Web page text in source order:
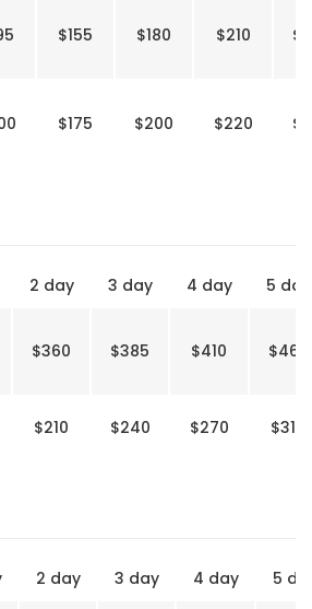
$155 $180 $210
$175 $200 $220
2 day 3 day 4 day
5 day
$360 $385 $410 $460
$210 $240 $270 $310
2 day 3 day 4 day
5